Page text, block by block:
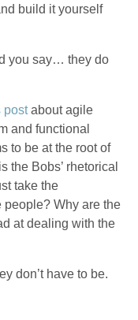
build it yourself
you say… they do
postabout agile
and functional
to be at the root of
the Bobs’ rhetorical
take the
people? Why are the
at dealing with the
don’t have to be.